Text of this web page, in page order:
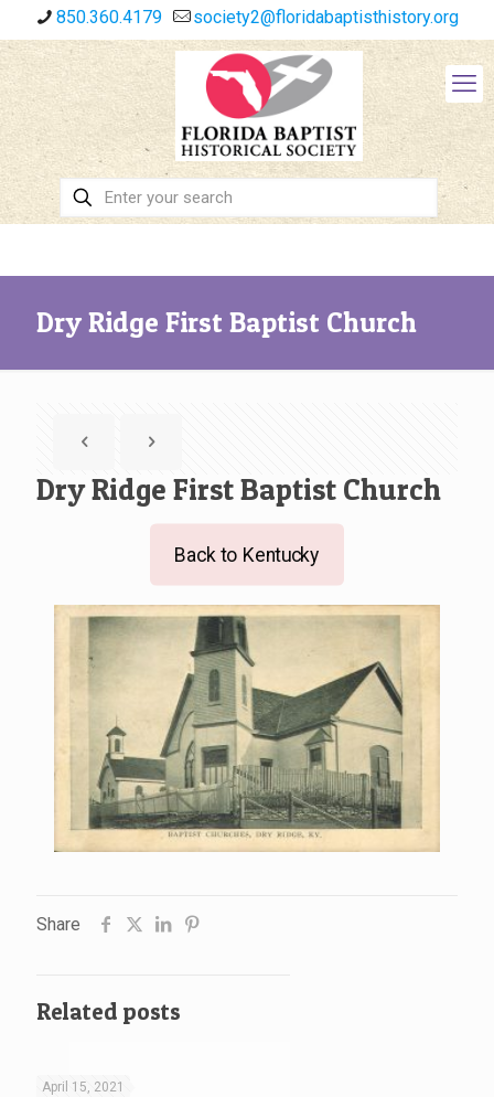
850.360.4179 society2@floridabaptisthistory.org
Dry Ridge First Baptist Church
Dry Ridge First Baptist Church
Back to Kentucky
Share
Related posts
April 15, 2021